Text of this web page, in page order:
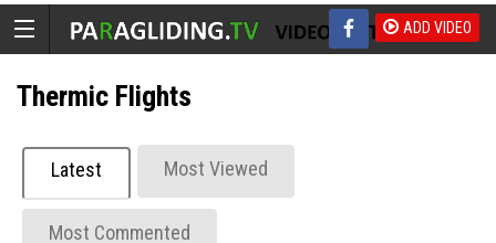
ADD VIDEO
Thermic Flights
Latest Most Viewed
Most Commented